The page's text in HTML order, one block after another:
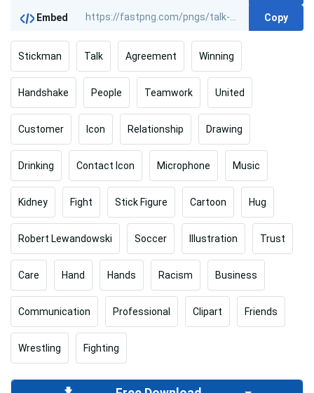
Embed Copy
Stickman Talk Agreement Winning
Handshake People Teamwork United
Customer Icon Relationship Drawing
Drinking Contact Icon Microphone Music
Kidney Fight Stick Figure Cartoon Hug
Robert Lewandowski Soccer Illustration Trust
Care Hand Hands Racism Business
Communication Professional Clipart Friends
Wrestling Fighting